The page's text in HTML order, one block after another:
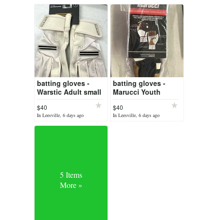
batting gloves -
Warstic Adult small
$40
In Leesville, 6 days ago
batting gloves -
Marucci Youth
$40
In Leesville, 6 days ago
5 Items
More »